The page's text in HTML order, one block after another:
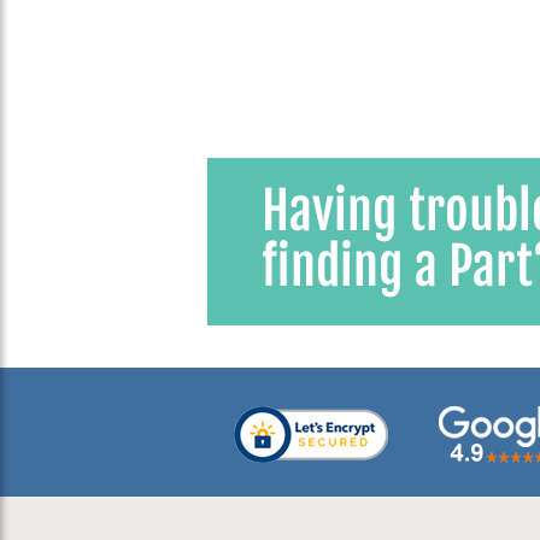
1960 VW Karmann Ghia 2
1961 VW Bus (Type 2) Split
1962 VW Bus (Type 2) Split
2
1963 VW Bus (Type 2) Split